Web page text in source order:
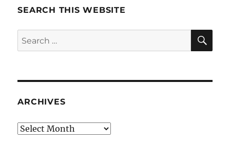
SEARCH THIS WEBSITE
Search
for:
ARCHIVES
Archives